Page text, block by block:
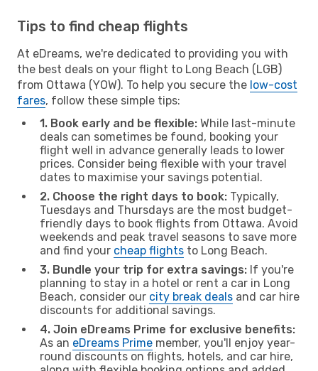
Tips to find cheap flights
At eDreams, we're dedicated to providing you with
the best deals on your flight to Long Beach (LGB)
from Ottawa (YOW). To help you secure the low-cost
fares, follow these simple tips:
1. Book early and be flexible: While last-minute
deals can sometimes be found, booking your
flight well in advance generally leads to lower
prices. Consider being flexible with your travel
dates to maximise your savings potential.
2. Choose the right days to book: Typically,
Tuesdays and Thursdays are the most budget-
friendly days to book flights from Ottawa. Avoid
weekends and peak travel seasons to save more
and find your cheap flights to Long Beach.
3. Bundle your trip for extra savings: If you're
planning to stay in a hotel or rent a car in Long
Beach, consider our city break deals and car hire
discounts for additional savings.
4. Join eDreams Prime for exclusive benefits:
As an eDreams Prime member, you'll enjoy year-
round discounts on flights, hotels, and car hire,